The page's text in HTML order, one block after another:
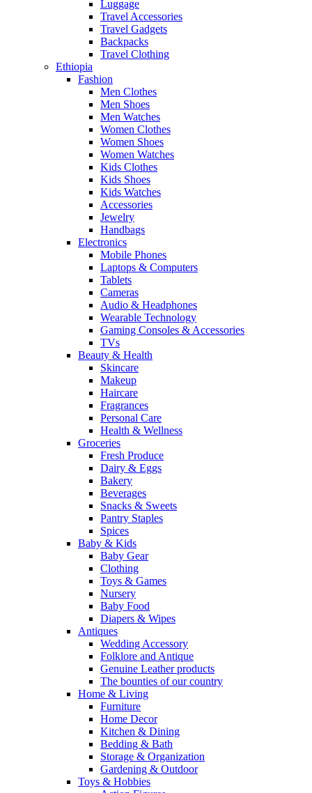
Luggage
Travel Accessories
Travel Gadgets
Backpacks
Travel Clothing
Ethiopia
Fashion
Men Clothes
Men Shoes
Men Watches
Women Clothes
Women Shoes
Women Watches
Kids Clothes
Kids Shoes
Kids Watches
Accessories
Jewelry
Handbags
Electronics
Mobile Phones
Laptops & Computers
Tablets
Cameras
Audio & Headphones
Wearable Technology
Gaming Consoles & Accessories
TVs
Beauty & Health
Skincare
Makeup
Haircare
Fragrances
Personal Care
Health & Wellness
Groceries
Fresh Produce
Dairy & Eggs
Bakery
Beverages
Snacks & Sweets
Pantry Staples
Spices
Baby & Kids
Baby Gear
Clothing
Toys & Games
Nursery
Baby Food
Diapers & Wipes
Antiques
Wedding Accessory
Folklore and Antique
Genuine Leather products
The bounties of our country
Home & Living
Furniture
Home Decor
Kitchen & Dining
Bedding & Bath
Storage & Organization
Gardening & Outdoor
Toys & Hobbies